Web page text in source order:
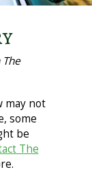
may not
some
be
The